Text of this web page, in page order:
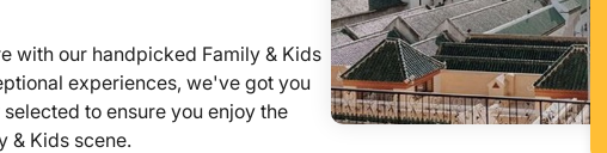
with our handpicked Family & Kids
experiences, we've got you
to ensure you enjoy the
& Kids scene.